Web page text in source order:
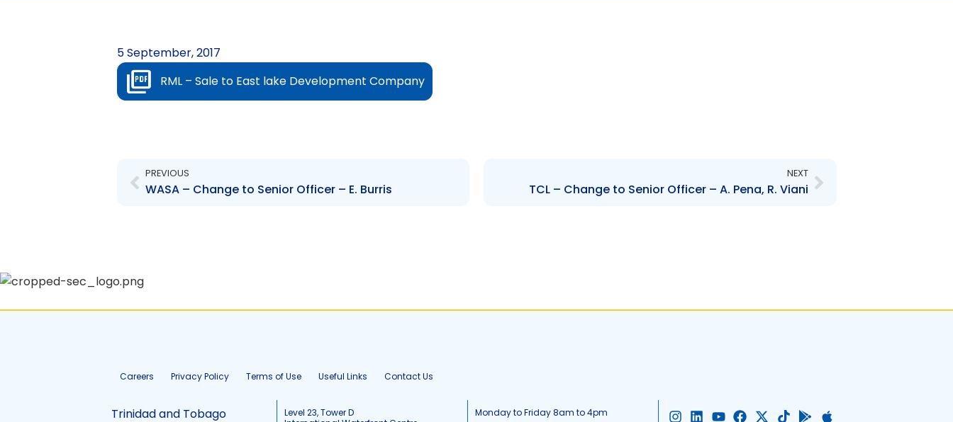
5 September, 2017
RML – Sale to East lake Development Company
PREVIOUS
WASA – Change to Senior Officer – E. Burris
NEXT
TCL – Change to Senior Officer – A. Pena, R. Viani
Careers Privacy Policy Terms of Use Useful Links Contact Us
Trinidad and Tobago
Level 23, Tower D
Monday to Friday 8am to 4pm I L Y F X T G A